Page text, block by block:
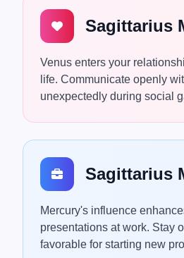
Sagittarius
Venus enters your
life. Communicate openly
unexpectedly during social
Sagittarius
Mercury's influence
presentations at work. Stay
favorable for starting new